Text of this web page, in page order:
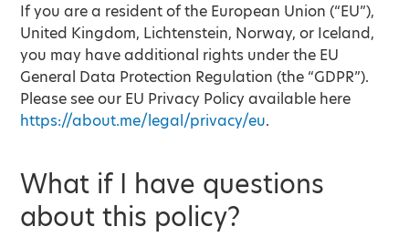
If you are a resident of the European Union (“EU”),
United Kingdom, Lichtenstein, Norway, or Iceland,
you may have additional rights under the EU
General Data Protection Regulation (the “GDPR”).
Please see our EU Privacy Policy available here
https://about.me/legal/privacy/eu.
What if I have questions
about this policy?